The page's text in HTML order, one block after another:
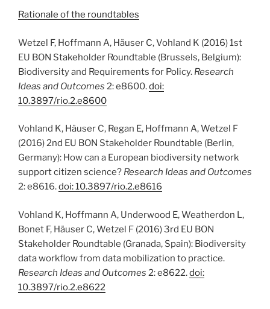
Rationale of the roundtables
Wetzel F, Hoffmann A, Häuser C, Vohland K (2016) 1st
EU BON Stakeholder Roundtable (Brussels, Belgium):
Biodiversity and Requirements for Policy. Research
Ideas and Outcomes 2: e8600.doi:
10.3897/rio.2.e8600
Vohland K, Häuser C, Regan E, Hoffmann A, Wetzel F
(2016) 2nd EU BON Stakeholder Roundtable (Berlin,
Germany): How can a European biodiversity network
support citizen science? Research Ideas and Outcomes
2: e8616.doi: 10.3897/rio.2.e8616
Vohland K, Hoffmann A, Underwood E, Weatherdon L,
Bonet F, Häuser C, Wetzel F (2016) 3rd EU BON
Stakeholder Roundtable (Granada, Spain): Biodiversity
data workflow from data mobilization to practice.
Research Ideas and Outcomes 2: e8622.doi:
10.3897/rio.2.e8622